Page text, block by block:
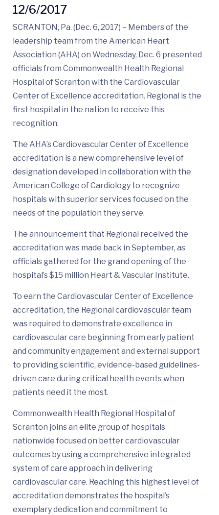
12/6/2017
SCRANTON, Pa. (Dec. 6, 2017) – Members of the
leadership team from the American Heart
Association (AHA) on Wednesday, Dec. 6 presented
officials from Commonwealth Health Regional
Hospital of Scranton with the Cardiovascular
Center of Excellence accreditation. Regional is the
first hospital in the nation to receive this
recognition.
The AHA’s Cardiovascular Center of Excellence
accreditation is a new comprehensive level of
designation developed in collaboration with the
American College of Cardiology to recognize
hospitals with superior services focused on the
needs of the population they serve.
The announcement that Regional received the
accreditation was made back in September, as
officials gathered for the grand opening of the
hospital’s $15 million Heart & Vascular Institute.
To earn the Cardiovascular Center of Excellence
accreditation, the Regional cardiovascular team
was required to demonstrate excellence in
cardiovascular care beginning from early patient
and community engagement and external support
to providing scientific, evidence-based guidelines-
driven care during critical health events when
patients need it the most.
Commonwealth Health Regional Hospital of
Scranton joins an elite group of hospitals
nationwide focused on better cardiovascular
outcomes by using a comprehensive integrated
system of care approach in delivering
cardiovascular care. Reaching this highest level of
accreditation demonstrates the hospital’s
exemplary dedication and commitment to